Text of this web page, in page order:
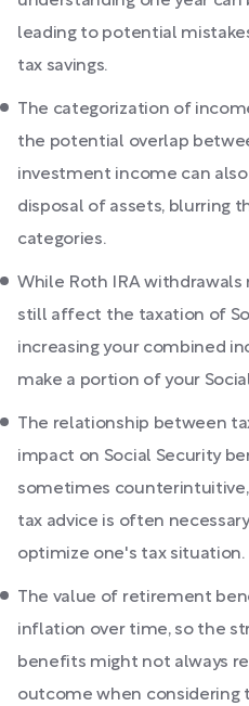
leading to potential
tax savings.
The categorization of
the potential overlap
investment income can
disposal of assets, blurring
categories.
While Roth IRA
still affect the taxation of
increasing your combined
make a portion of your
The relationship between
impact on Social Security
sometimes
tax advice is often
optimize one's tax situation.
The value of retirement
inflation over time, so the
benefits might not always
outcome when considering